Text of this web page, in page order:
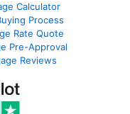
Calculator
Process
Rate Quote
Pre-Approval
Reviews